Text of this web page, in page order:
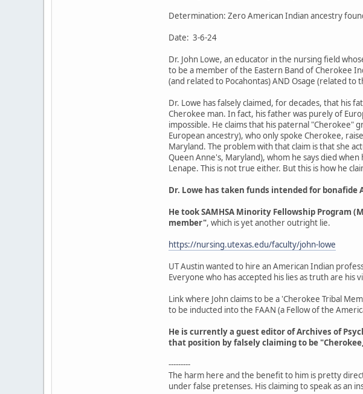
Determination: Zero American Indian ancestry
Date: 3-6-24
Dr. John Lowe, an educator in the nursing field
to be a member of the Eastern Band of Cherokee
(and related to Pocahontas) AND Osage (related
Dr. Lowe has falsely claimed, for decades, that his
Cherokee man. In fact, his father was purely of
impossible. He claims that his paternal "Cherokee"
European ancestry), who only spoke Cherokee,
Maryland. The problem with that claim is that she
Queen Anne's, Maryland), whom he says died
Lenape. This is not true either. But this is how he
Dr. Lowe has taken funds intended for bonafide
He took SAMHSA Minority Fellowship Program
member", which is yet another outright lie.
https://nursing.utexas.edu/faculty/john-lowe
UT Austin wanted to hire an American Indian
Everyone who has accepted his lies as truth are his
Link where John claims to be a 'Cherokee Tribal
to be inducted into the FAAN (a Fellow of the
He is currently a guest editor of Archives of
that position by falsely claiming to be
---------
The harm here and the benefit to him is pretty
under false pretenses. His claiming to speak as an